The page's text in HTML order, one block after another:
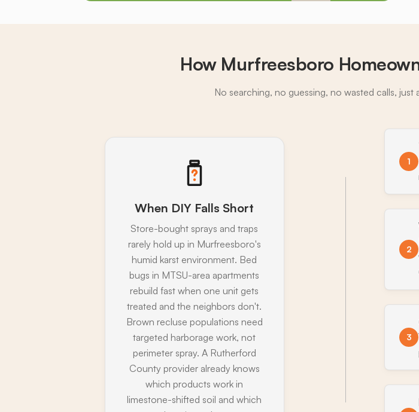
How Murfreesboro
No searching, no guessing, no wasted calls,
When DIY Falls Short
Store-bought sprays and traps
rarely hold up in Murfreesboro's
humid karst environment. Bed
bugs in MTSU-area apartments
rebuild fast when one unit gets
treated and the neighbors don't.
Brown recluse populations need
targeted harborage work, not
perimeter spray. A Rutherford
County provider already knows
which products work in
limestone-shifted soil and which
1
2
3